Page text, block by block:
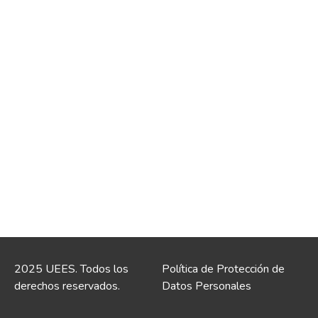
2025 UEES. Todos los
derechos reservados.
Política de Protección de
Datos Personales